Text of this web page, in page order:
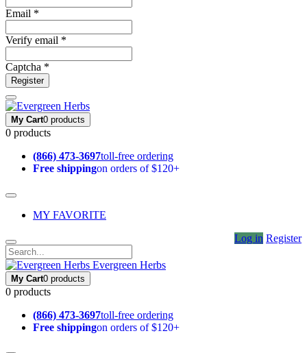
Email *
Verify email *
Captcha *
Register
My Cart0 products
0 products
(866) 473-3697toll-free ordering
Free shippingon orders of $120+
MY FAVORITE
Log in Register
Evergreen Herbs
My Cart0 products
0 products
(866) 473-3697toll-free ordering
Free shippingon orders of $120+